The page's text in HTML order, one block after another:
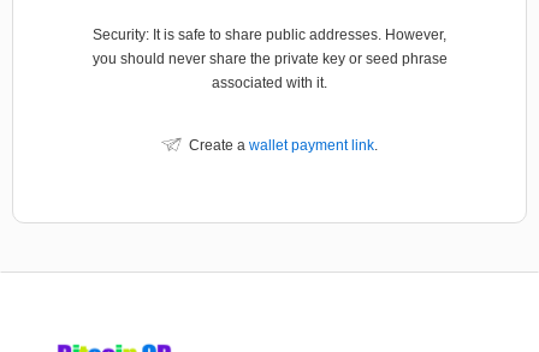
Security: It is safe to share public addresses. However,
you should never share the private key or seed phrase
associated with it.
Create a wallet payment link.